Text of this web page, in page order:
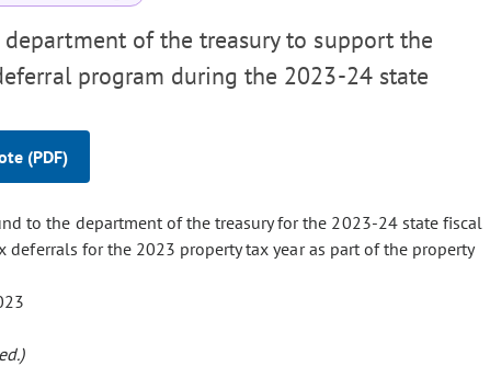
of the treasury to support the
program during the 2023-24 state
(PDF)
to the department of the treasury for the 2023-24 state fiscal
for the 2023 property tax year as part of the property